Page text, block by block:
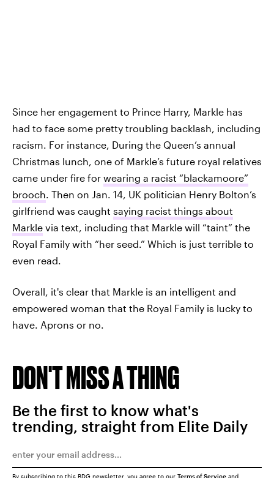
Since her engagement to Prince Harry, Markle has
had to face some pretty troubling backlash, including
racism. For instance, During the Queen’s annual
Christmas lunch, one of Markle’s future royal relatives
came under fire for wearing a racist “blackamoore”
brooch. Then on Jan. 14, UK politician Henry Bolton’s
girlfriend was caught saying racist things about
Markle via text, including that Markle will “taint” the
Royal Family with “her seed.” Which is just terrible to
even read.
Overall, it's clear that Markle is an intelligent and
empowered woman that the Royal Family is lucky to
have. Aprons or no.
DON'T MISS A THING
Be the first to know what's
trending, straight from Elite Daily
By subscribing to this BDG newsletter, you agree to our Terms of Service and